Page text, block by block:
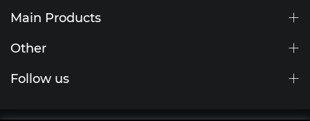
Main Products
Other
Follow us